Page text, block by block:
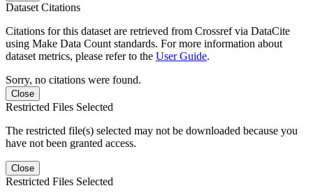
Dataset Citations
Citations for this dataset are retrieved from Crossref via DataCite
using Make Data Count standards. For more information about
dataset metrics, please refer to the User Guide.
Sorry, no citations were found.
Close
Restricted Files Selected
The restricted file(s) selected may not be downloaded because you
have not been granted access.
Close
Restricted Files Selected